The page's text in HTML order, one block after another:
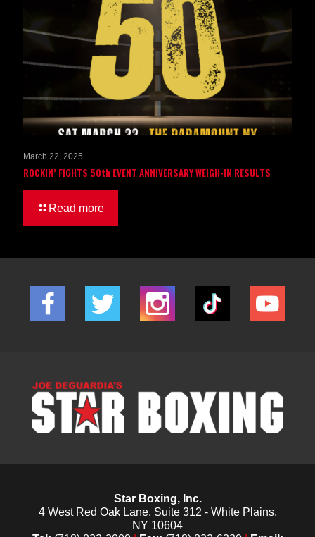
March 22, 2025
ROCKIN’ FIGHTS 50th EVENT ANNIVERSARY WEIGH-IN RESULTS
Read more
Star Boxing, Inc.
4 West Red Oak Lane, Suite 312 - White Plains,
NY 10604